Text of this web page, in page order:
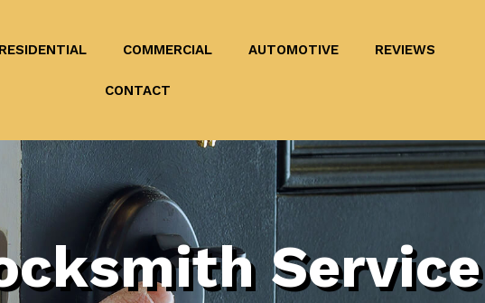
RESIDENTIAL COMMERCIAL AUTOMOTIVE REVIEWS
CONTACT
Service